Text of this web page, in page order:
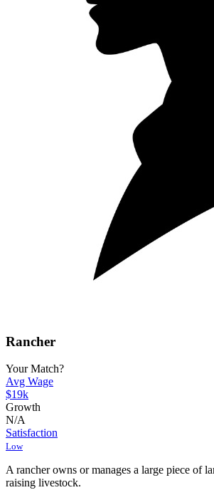
Rancher
Your Match?
Avg Wage
$19k
Growth
N/A
Satisfaction
Low
A rancher owns or manages a large piece of
raising livestock.